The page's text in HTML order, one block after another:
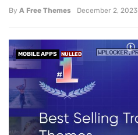
By A Free Themes December 2, 2023
MOBILE APPS NULLED